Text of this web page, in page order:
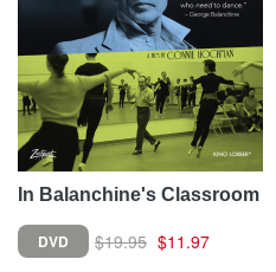
In Balanchine's Classroom
DVD $19.95 $11.97